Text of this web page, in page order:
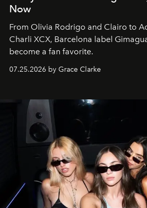
Now
From Olivia Rodrigo and Clairo to
Charli XCX, Barcelona label
become a fan favorite.
07.25.2026 by Grace Clarke